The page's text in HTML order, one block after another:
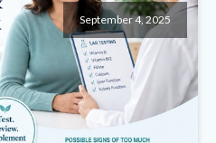
September 4, 2025